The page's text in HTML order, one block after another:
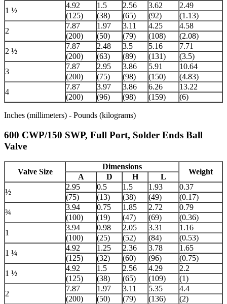
1 ½
4.92 1.5 2.56 3.62
2.49
(125)
(38) (65) (92)
(1.13)
2
7.87 1.97 3.11 4.25
4.58
(200)
(50) (79) (108)
(2.08)
2 ½
7.87 2.48 3.5 5.16
7.71
(200)
(63) (89) (131)
(3.5)
3
7.87 2.95 3.86 5.91
10.64
(200)
(75) (98) (150)
(4.83)
4
7.87 3.97 3.86 6.26
13.22
(200)
(96) (98) (159) (6)
Inches (millimeters) - Pounds (kilograms)
600 CWP/150 SWP, Full Port, Solder Ends Ball
Valve
Valve Size
Dimensions
Weight
A D H
L
½
2.95 0.5 1.5 1.93
0.37
(75)
(13) (38) (49)
(0.17)
¾
3.94 0.75 1.85 2.72
0.79
(100)
(19) (47) (69)
(0.36)
1
3.94 0.98 2.05 3.31
1.16
(100)
(25) (52) (84)
(0.53)
1 ¼
4.92 1.25 2.36 3.78
1.65
(125)
(32) (60) (96)
(0.75)
1 ½
4.92 1.5 2.56 4.29
2.2
(125)
(38) (65) (109)
(1)
2
7.87 1.97 3.11 5.35
4.4
(200)
(50) (79) (136)
(2)